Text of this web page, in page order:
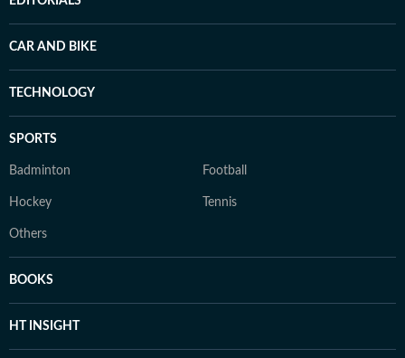
CAR AND BIKE
TECHNOLOGY
SPORTS
Badminton Football
Hockey Tennis
Others
BOOKS
HT INSIGHT